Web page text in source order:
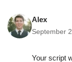
Alex
September
Your script